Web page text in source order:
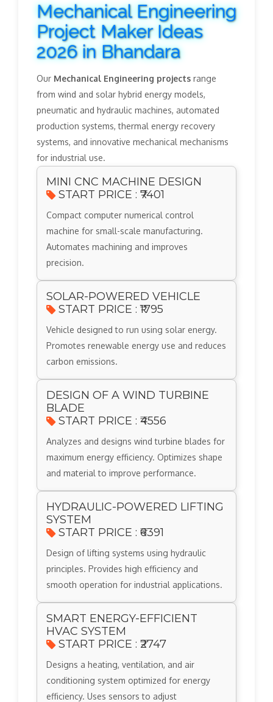
Mechanical Engineering
Project Maker Ideas
2026 in Bhandara
Our Mechanical Engineering projects range
from wind and solar hybrid energy models,
pneumatic and hydraulic machines, automated
production systems, thermal energy recovery
systems, and innovative mechanical mechanisms
for industrial use.
MINI CNC MACHINE DESIGN
START PRICE : ₹7401
Compact computer numerical control
machine for small-scale manufacturing.
Automates machining and improves
precision.
SOLAR-POWERED VEHICLE
START PRICE : ₹1795
Vehicle designed to run using solar energy.
Promotes renewable energy use and reduces
carbon emissions.
DESIGN OF A WIND TURBINE
BLADE
START PRICE : ₹4556
Analyzes and designs wind turbine blades for
maximum energy efficiency. Optimizes shape
and material to improve performance.
HYDRAULIC-POWERED LIFTING
SYSTEM
START PRICE : ₹6391
Design of lifting systems using hydraulic
principles. Provides high efficiency and
smooth operation for industrial applications.
SMART ENERGY-EFFICIENT
HVAC SYSTEM
START PRICE : ₹2747
Designs a heating, ventilation, and air
conditioning system optimized for energy
efficiency. Uses sensors to adjust